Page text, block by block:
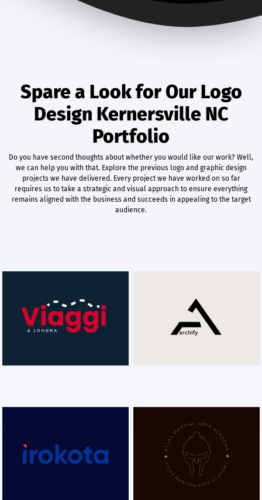
Spare a Look for Our Logo
Design Kernersville NC
Portfolio
Do you have second thoughts about whether you would like our work? Well,
we can help you with that. Explore the previous logo and graphic design
projects we have delivered. Every project we have worked on so far
requires us to take a strategic and visual approach to ensure everything
remains aligned with the business and succeeds in appealing to the target
audience.